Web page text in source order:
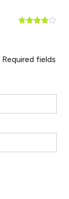
Required fields